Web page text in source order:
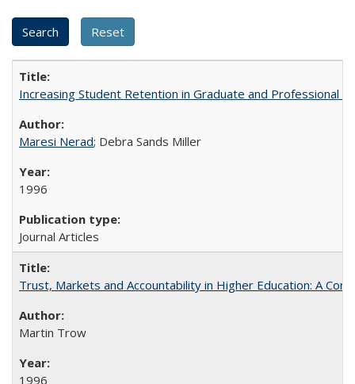
Increasing Student Retention in Graduate and Professional
Maresi Nerad; Debra Sands Miller
1996
Journal Articles
Trust, Markets and Accountability in Higher Education: A
Martin Trow
1996